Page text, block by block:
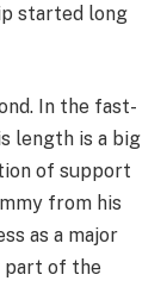
started long
In the fast-
length is a big
of support
from his
as a major
part of the